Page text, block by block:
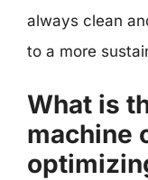
always clean
to a more
What is
machine